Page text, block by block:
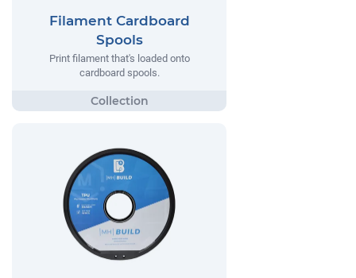
Filament Cardboard
Spools
Print filament that's loaded onto
cardboard spools.